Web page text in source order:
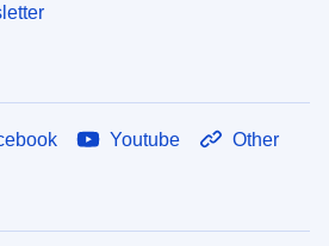
Youtube Other